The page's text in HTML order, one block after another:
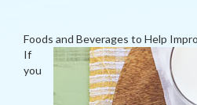
Foods and Beverages to Help
If
you